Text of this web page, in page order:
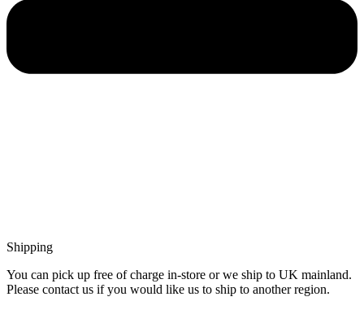
Shipping
You can pick up free of charge in-store or we ship to UK mainland.
Please contact us if you would like us to ship to another region.